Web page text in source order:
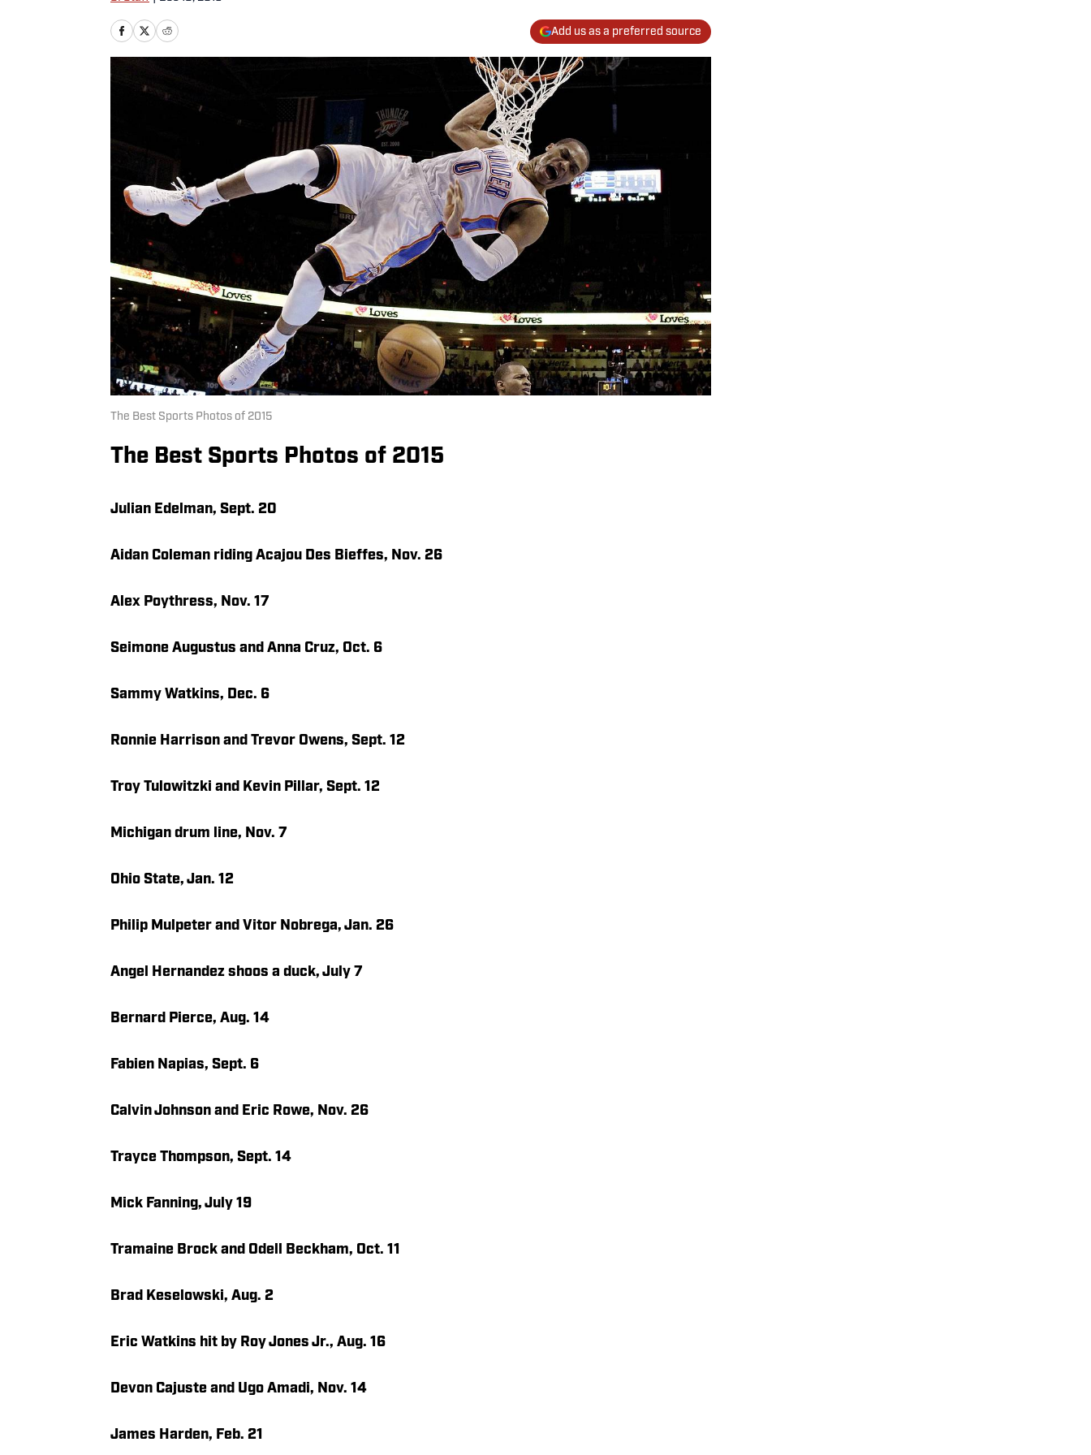
Add us as a preferred source
The Best Sports Photos of 2015
The Best Sports Photos of 2015
Julian Edelman, Sept. 20
Aidan Coleman riding Acajou Des Bieffes, Nov. 26
Alex Poythress, Nov. 17
Seimone Augustus and Anna Cruz, Oct. 6
Sammy Watkins, Dec. 6
Ronnie Harrison and Trevor Owens, Sept. 12
Troy Tulowitzki and Kevin Pillar, Sept. 12
Michigan drum line, Nov. 7
Ohio State, Jan. 12
Philip Mulpeter and Vitor Nobrega, Jan. 26
Angel Hernandez shoos a duck, July 7
Bernard Pierce, Aug. 14
Fabien Napias, Sept. 6
Calvin Johnson and Eric Rowe, Nov. 26
Trayce Thompson, Sept. 14
Mick Fanning, July 19
Tramaine Brock and Odell Beckham, Oct. 11
Brad Keselowski, Aug. 2
Eric Watkins hit by Roy Jones Jr., Aug. 16
Devon Cajuste and Ugo Amadi, Nov. 14
James Harden, Feb. 21